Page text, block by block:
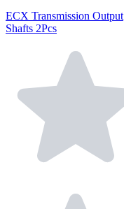
ECX Transmission Output
Shafts 2Pcs